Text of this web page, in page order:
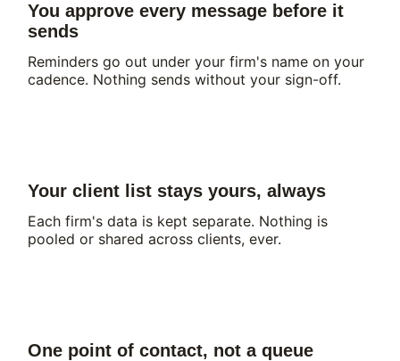
You approve every message before it
sends
Reminders go out under your firm's name on your
cadence. Nothing sends without your sign-off.
Your client list stays yours, always
Each firm's data is kept separate. Nothing is
pooled or shared across clients, ever.
One point of contact, not a queue